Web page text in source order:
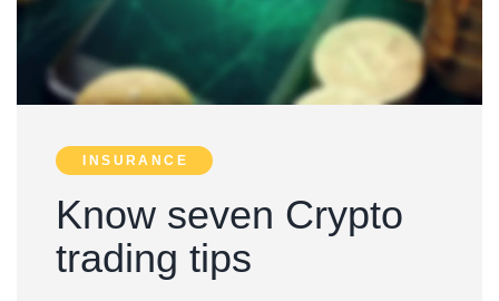
INSURANCE
Know seven Crypto
trading tips